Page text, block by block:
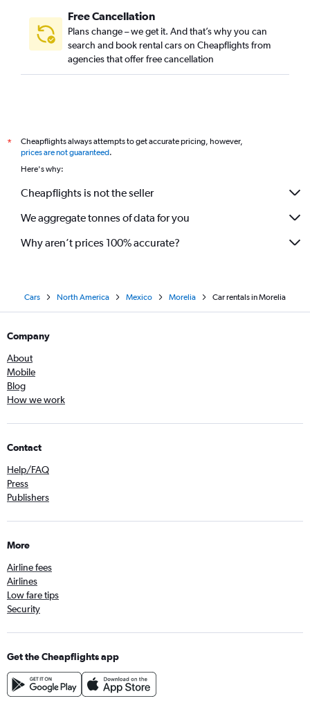
Free Cancellation
Plans change – we get it. And that’s why you can
search and book rental cars on Cheapflights from
agencies that offer free cancellation
*
Cheapflights always attempts to get accurate pricing, however,
prices are not guaranteed.
Here's why:
Cheapflights is not the seller
We aggregate tonnes of data for you
Why aren’t prices 100% accurate?
Cars North America Mexico Morelia Car rentals in Morelia
Company
About
Mobile
Blog
How we work
Contact
Help/FAQ
Press
Publishers
More
Airline fees
Airlines
Low fare tips
Security
Get the Cheapflights app